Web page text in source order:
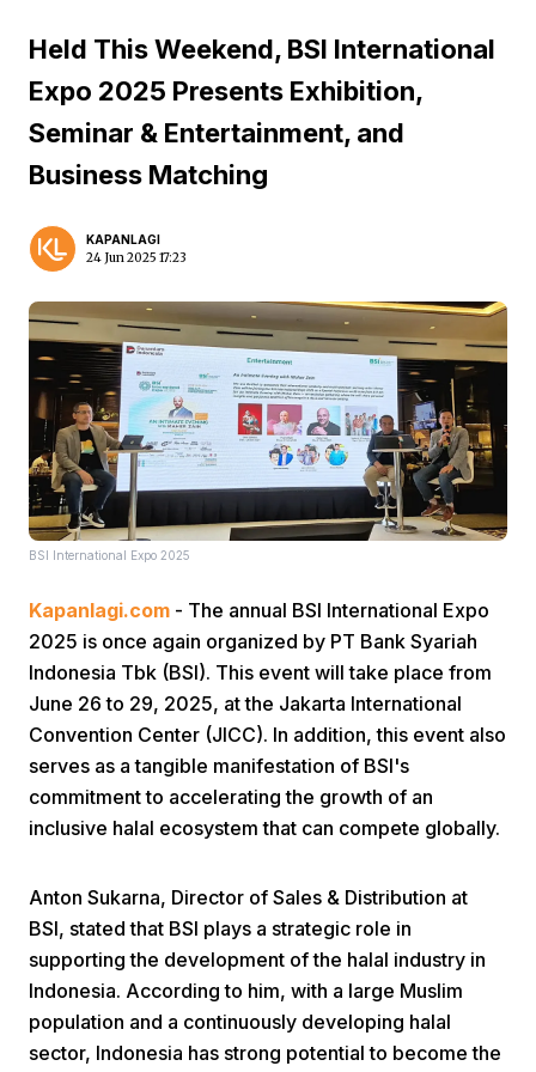
Home Video Menu
Home
Held This Weekend, BSI International
Expo 2025 Presents Exhibition,
Seminar & Entertainment, and
Business Matching
KAPANLAGI
24 Jun 2025 17:23
BSI International Expo 2025
Kapanlagi.com - The annual BSI International Expo
2025 is once again organized by PT Bank Syariah
Indonesia Tbk (BSI). This event will take place from
June 26 to 29, 2025, at the Jakarta International
Convention Center (JICC). In addition, this event also
serves as a tangible manifestation of BSI's
commitment to accelerating the growth of an
inclusive halal ecosystem that can compete globally.
Anton Sukarna, Director of Sales & Distribution at
BSI, stated that BSI plays a strategic role in
supporting the development of the halal industry in
Indonesia. According to him, with a large Muslim
population and a continuously developing halal
sector, Indonesia has strong potential to become the